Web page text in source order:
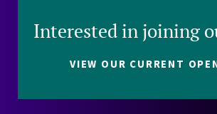
Interested in joining
VIEW OUR CURRENT